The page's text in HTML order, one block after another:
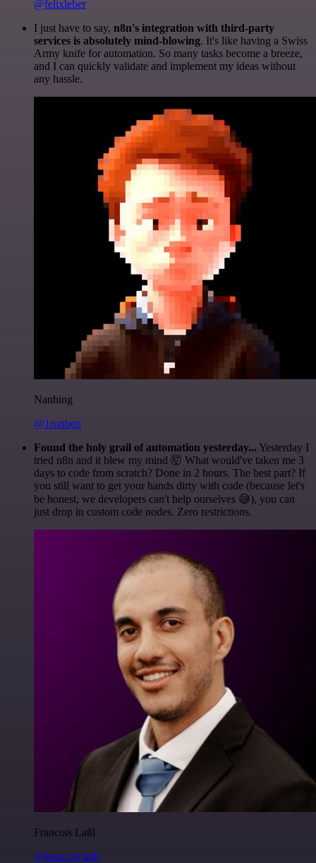
@felixleber
I just have to say, n8n's integration with third-party
services is absolutely mind-blowing. It's like having a Swiss
Army knife for automation. So many tasks become a breeze,
and I can quickly validate and implement my ideas without
any hassle.
Nanbing
@1ronben
Found the holy grail of automation yesterday... Yesterday I
tried n8n and it blew my mind 🤯 What would've taken me 3
days to code from scratch? Done in 2 hours. The best part? If
you still want to get your hands dirty with code (because let's
be honest, we developers can't help ourselves 😅), you can
just drop in custom code nodes. Zero restrictions.
Francois Laßl
@francois-laßl